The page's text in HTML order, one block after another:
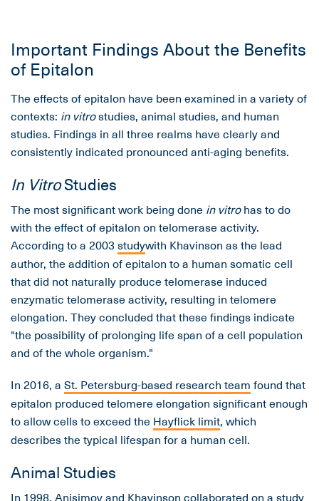
Important Findings About the Benefits
of Epitalon
The effects of epitalon have been examined in a variety of
contexts: in vitrostudies, animal studies, and human
studies. Findings in all three realms have clearly and
consistently indicated pronounced anti-aging benefits.
In VitroStudies
The most significant work being done in vitrohas to do
with the effect of epitalon on telomerase activity.
According to a 2003 studywith Khavinson as the lead
author, the addition of epitalon to a human somatic cell
that did not naturally produce telomerase induced
enzymatic telomerase activity, resulting in telomere
elongation. They concluded that these findings indicate
"the possibility of prolonging life span of a cell population
and of the whole organism."
In 2016, a St. Petersburg-based research team found that
epitalon produced telomere elongation significant enough
to allow cells to exceed the Hayflick limit, which
describes the typical lifespan for a human cell.
Animal Studies
In 1998, Anisimov and Khavinson collaborated on a study